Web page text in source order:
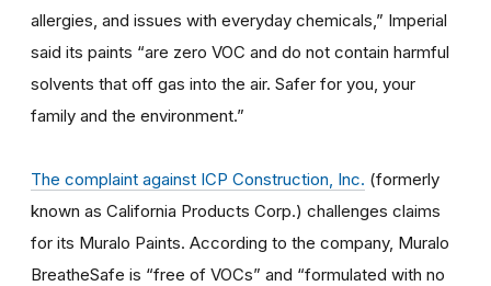
allergies, and issues with everyday chemicals,” Imperial
said its paints “are zero VOC and do not contain harmful
solvents that off gas into the air. Safer for you, your
family and the environment.”
The complaint against ICP Construction, Inc. (formerly
known as California Products Corp.) challenges claims
for its Muralo Paints. According to the company, Muralo
BreatheSafe is “free of VOCs” and “formulated with no